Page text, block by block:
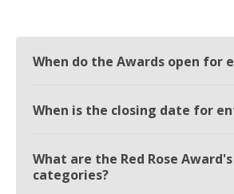
When do the Awards open for
When is the closing date for
What are the Red Rose Award's
categories?